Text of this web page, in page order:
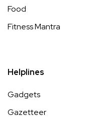
Food
Fitness Mantra
Helplines
Gadgets
Gazetteer